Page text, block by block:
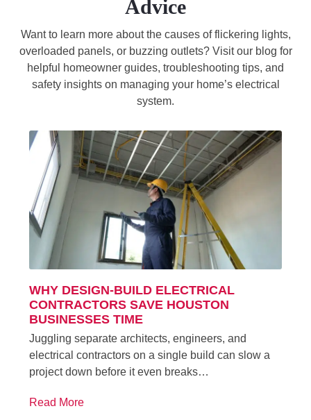
Advice
Want to learn more about the causes of flickering lights,
overloaded panels, or buzzing outlets? Visit our blog for
helpful homeowner guides, troubleshooting tips, and
safety insights on managing your home’s electrical
system.
WHY DESIGN-BUILD ELECTRICAL
CONTRACTORS SAVE HOUSTON
BUSINESSES TIME
Juggling separate architects, engineers, and
electrical contractors on a single build can slow a
project down before it even breaks…
Read More